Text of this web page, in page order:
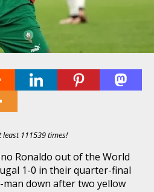
least 111539 times!
Ronaldo out of the World
1-0 in their quarter-final
man down after two yellow